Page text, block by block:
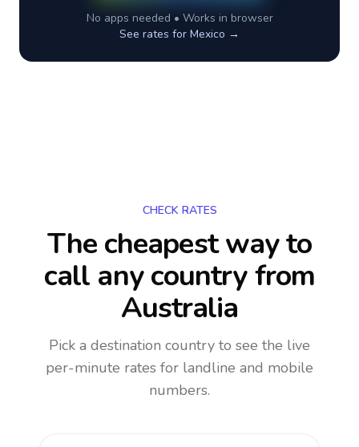
No apps needed • Works in browser
See rates for Mexico →
CHECK RATES
The cheapest way to
call any countryfrom
Australia
Pick a destination country to see the live
per-minute rates for landline and mobile
numbers.